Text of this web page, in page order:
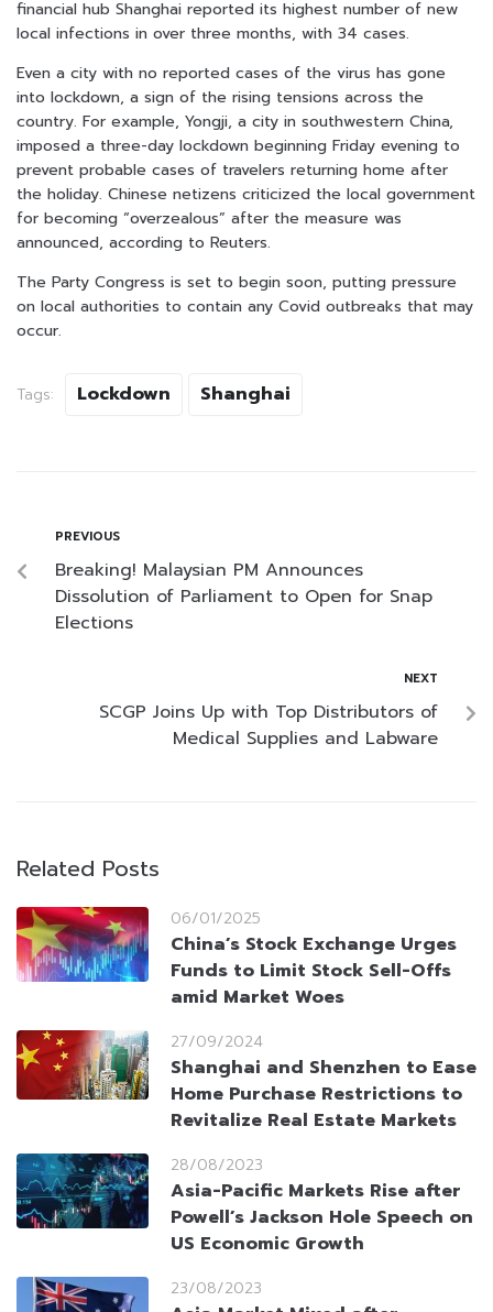
financial hub Shanghai reported its highest number of new
local infections in over three months, with 34 cases.
Even a city with no reported cases of the virus has gone
into lockdown, a sign of the rising tensions across the
country. For example, Yongji, a city in southwestern China,
imposed a three-day lockdown beginning Friday evening to
prevent probable cases of travelers returning home after
the holiday. Chinese netizens criticized the local government
for becoming “overzealous” after the measure was
announced, according to Reuters.
The Party Congress is set to begin soon, putting pressure
on local authorities to contain any Covid outbreaks that may
occur.
Tags: Lockdown Shanghai
PREVIOUS
Breaking! Malaysian PM Announces
Dissolution of Parliament to Open for Snap
Elections
NEXT
SCGP Joins Up with Top Distributors of
Medical Supplies and Labware
Related Posts
06/01/2025
China’s Stock Exchange Urges
Funds to Limit Stock Sell-Offs
amid Market Woes
27/09/2024
Shanghai and Shenzhen to Ease
Home Purchase Restrictions to
Revitalize Real Estate Markets
28/08/2023
Asia-Pacific Markets Rise after
Powell’s Jackson Hole Speech on
US Economic Growth
23/08/2023